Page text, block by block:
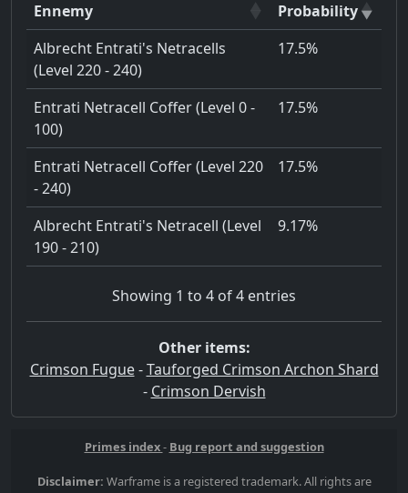
Ennemy
Probability
Albrecht Entrati's Netracells
(Level 220 - 240)
17.5%
Entrati Netracell Coffer (Level 0 -
100)
17.5%
Entrati Netracell Coffer (Level 220
- 240)
17.5%
Albrecht Entrati's Netracell (Level
190 - 210)
9.17%
Showing 1 to 4 of 4 entries
Other items:
Crimson Fugue-Tauforged Crimson Archon Shard
- Crimson Dervish
Primes index- Bug report and suggestion
Disclaimer: Warframe is a registered trademark. All rights are